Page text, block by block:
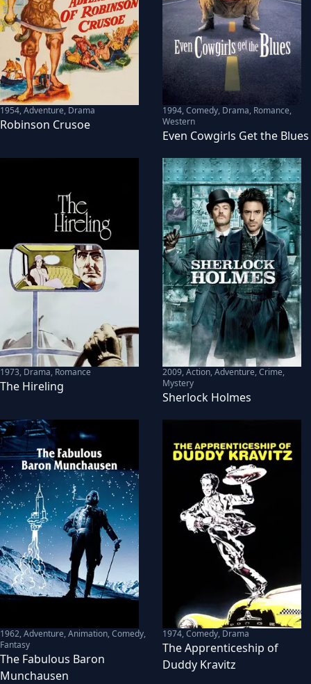
1954,Adventure, Drama
Robinson Crusoe
1994,Comedy, Drama, Romance,
Western
Even Cowgirls Get the Blues
1973, Drama, Romance
The Hireling
2009,Action, Adventure, Crime,
Mystery
Sherlock Holmes
1962,Adventure, Animation, Comedy,
Fantasy
The Fabulous Baron
Munchausen
1974,Comedy, Drama
The Apprenticeship of
Duddy Kravitz